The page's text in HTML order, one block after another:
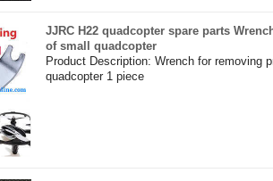
JJRC H22 quadcopter spare parts
of small quadcopter
Product Description: Wrench for removing
quadcopter 1 piece